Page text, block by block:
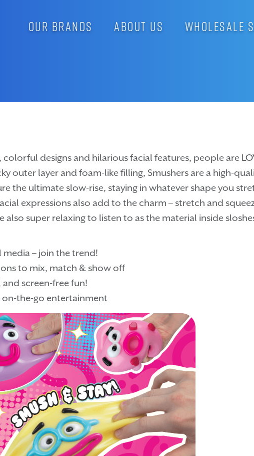
OUR BRANDS ABOUT US WHOLESALE
designs and hilarious facial features, people are
outer layer and foam-like filling, Smushers are a high-
the ultimate slow-rise, staying in whatever shape you
expressions also add to the charm – stretch and
also super relaxing to listen to as the material inside
– join the trend!
to mix, match & show off
screen-free fun!
the-go entertainment